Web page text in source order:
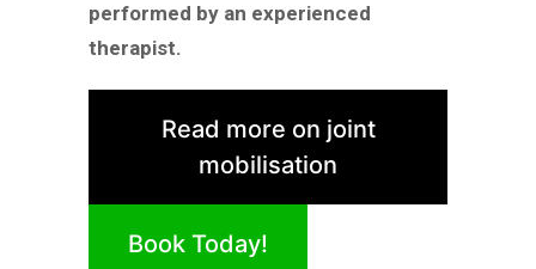
performed by an experienced
therapist.
Read more on joint
mobilisation
Book Today!